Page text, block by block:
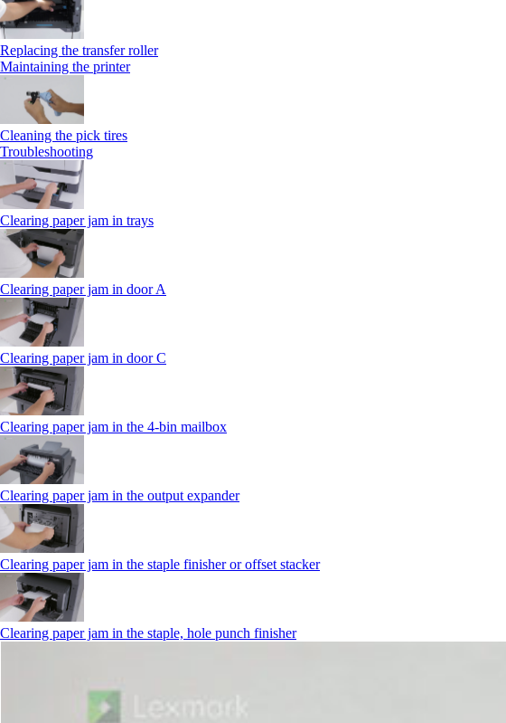
Replacing the transfer roller
Maintaining the printer
Cleaning the pick tires
Troubleshooting
Clearing paper jam in trays
Clearing paper jam in door A
Clearing paper jam in door C
Clearing paper jam in the 4‑bin mailbox
Clearing paper jam in the output expander
Clearing paper jam in the staple finisher or offset stacker
Clearing paper jam in the staple, hole punch finisher